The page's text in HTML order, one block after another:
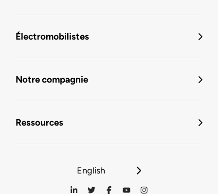
Électromobilistes
Notre compagnie
Ressources
English